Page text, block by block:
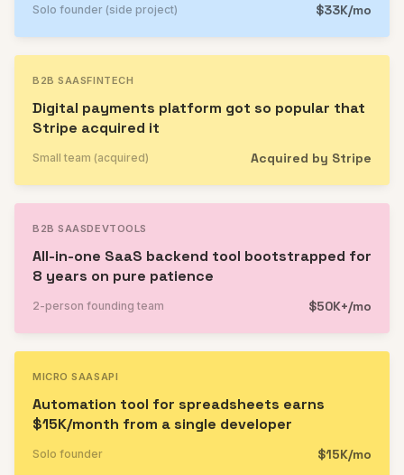
Solo founder (side project) $33K/mo
B2B SAASFINTECH
Digital payments platform got so popular that
Stripe acquired it
Small team (acquired) Acquired by Stripe
B2B SAASDEVTOOLS
All-in-one SaaS backend tool bootstrapped for
8 years on pure patience
2-person founding team $50K+/mo
MICRO SAASAPI
Automation tool for spreadsheets earns
$15K/month from a single developer
Solo founder $15K/mo